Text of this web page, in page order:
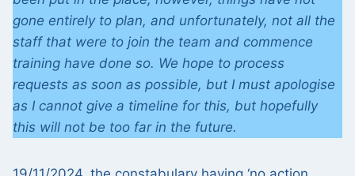
gone entirely to plan, and unfortunately, not all the
staff that were to join the team and commence
training have done so. We hope to process
requests as soon as possible, but I must apologise
as I cannot give a timeline for this, but hopefully
this will not be too far in the future.